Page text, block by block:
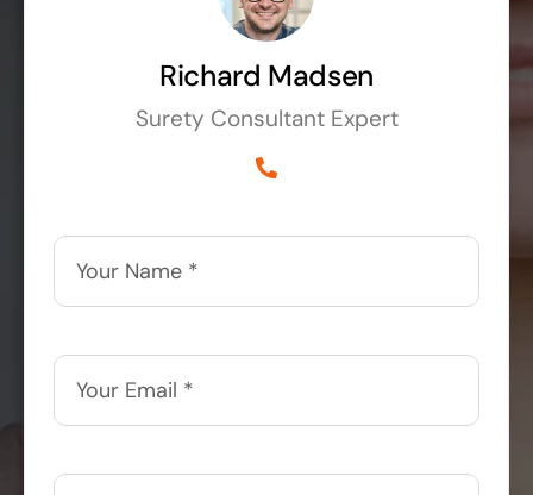
Richard Madsen
Surety Consultant Expert